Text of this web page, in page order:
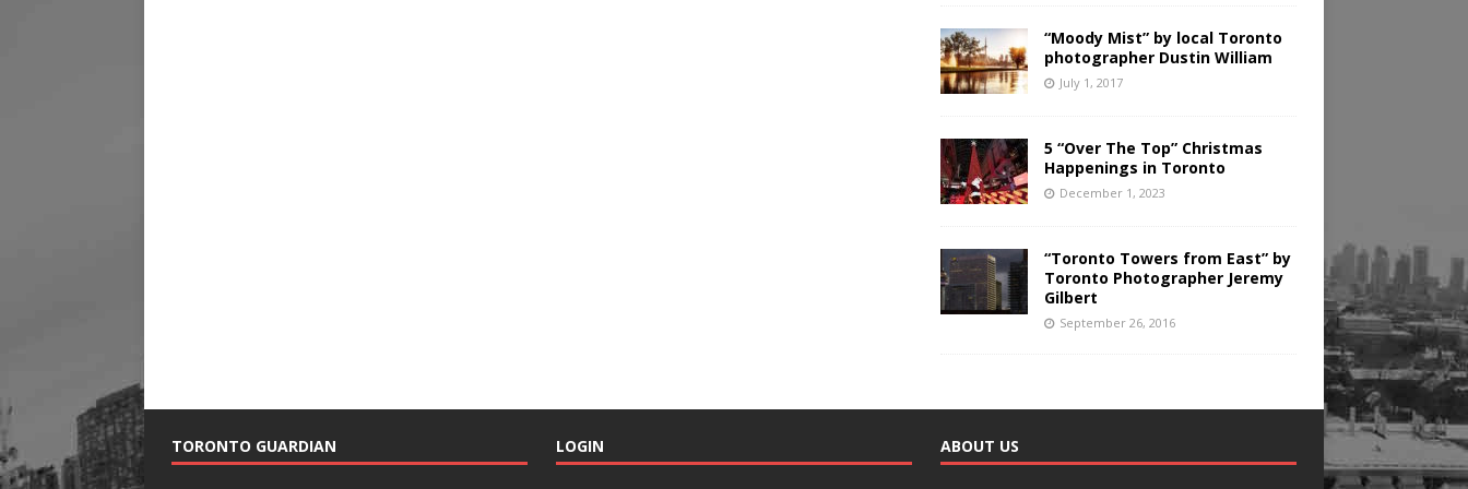
“Moody Mist” by local Toronto
photographer Dustin William
July 1, 2017
5 “Over The Top” Christmas
Happenings in Toronto
December 1, 2023
“Toronto Towers from East” by
Toronto Photographer Jeremy
Gilbert
September 26, 2016
TORONTO GUARDIAN LOGIN ABOUT US